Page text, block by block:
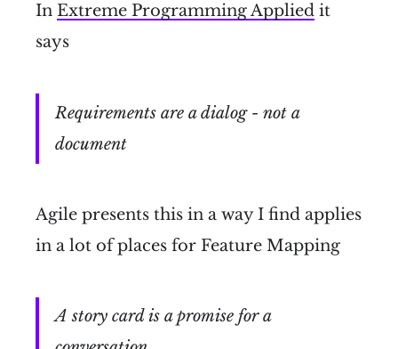
In Extreme Programming Applied it
says
Requirements are a dialog - not a
document
Agile presents this in a way I find applies
in a lot of places for Feature Mapping
A story card is a promise for a